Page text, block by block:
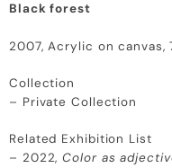
Black forest
2007, Acrylic on canvas,
Collection
– Private Collection
Related Exhibition List
– 2022,Color as